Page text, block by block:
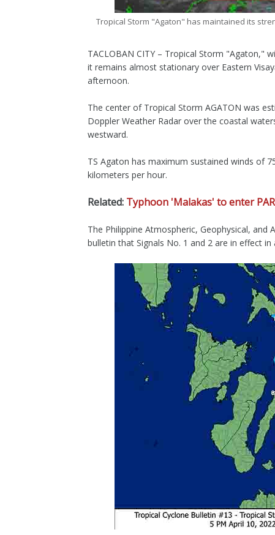
Tropical Storm "Agaton" has maintained its
TACLOBAN CITY – Tropical Storm "Agaton,"
it remains almost stationary over Eastern
afternoon.
The center of Tropical Storm AGATON was
Doppler Weather Radar over the coastal
westward.
TS Agaton has maximum sustained winds of
kilometers per hour.
Related: Typhoon 'Malakas' to enter
The Philippine Atmospheric, Geophysical, and
bulletin that Signals No. 1 and 2 are in effect in